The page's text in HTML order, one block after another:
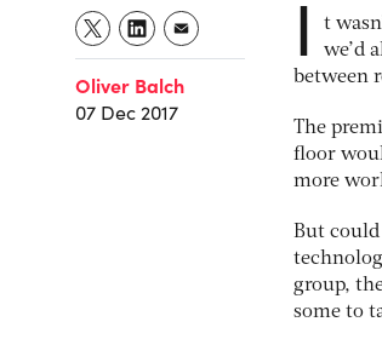
Oliver Balch
07 Dec 2017
I
t
we’d
between
The
floor
more
But could
group,
some to